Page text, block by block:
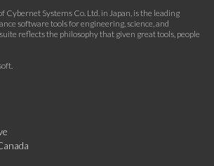
Cybernet Systems Co. Ltd. in Japan, is the leading
software tools for engineering, science, and
reflects the philosophy that given great tools, people
.